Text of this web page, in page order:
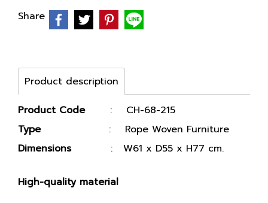
Share
Product description
Product Code: CH-68-215
Type: Rope Woven Furniture
Dimensions
: W61 x D55 x H77 cm.
High-quality material